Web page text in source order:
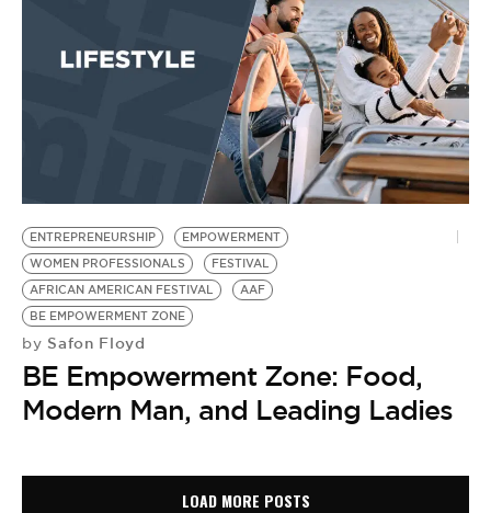
ENTREPRENEURSHIP
EMPOWERMENT
WOMEN PROFESSIONALS
FESTIVAL
AFRICAN AMERICAN FESTIVAL
AAF
BE EMPOWERMENT ZONE
by Safon Floyd
BE Empowerment Zone: Food,
Modern Man, and Leading Ladies
LOAD MORE POSTS